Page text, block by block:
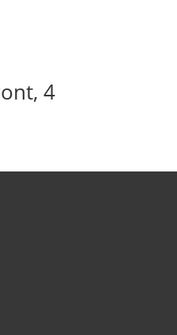
4